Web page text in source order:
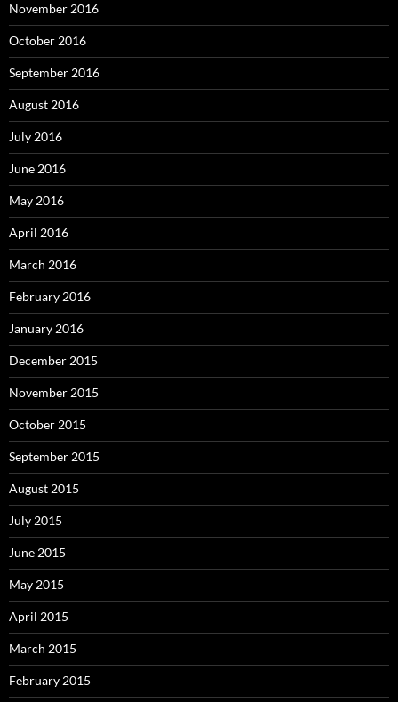
November 2016
October 2016
September 2016
August 2016
July 2016
June 2016
May 2016
April 2016
March 2016
February 2016
January 2016
December 2015
November 2015
October 2015
September 2015
August 2015
July 2015
June 2015
May 2015
April 2015
March 2015
February 2015